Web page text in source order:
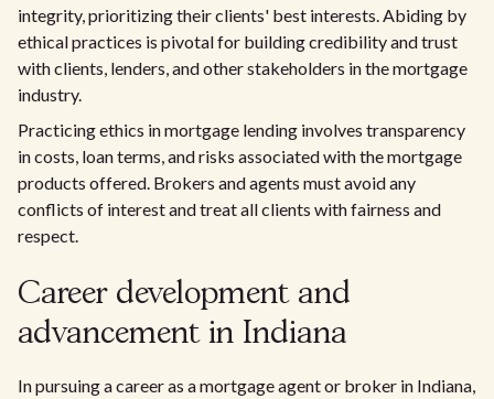
integrity, prioritizing their clients' best interests. Abiding by
ethical practices is pivotal for building credibility and trust
with clients, lenders, and other stakeholders in the mortgage
industry.
Practicing ethics in mortgage lending involves transparency
in costs, loan terms, and risks associated with the mortgage
products offered. Brokers and agents must avoid any
conflicts of interest and treat all clients with fairness and
respect.
Career development and
advancement in Indiana
In pursuing a career as a mortgage agent or broker in Indiana,